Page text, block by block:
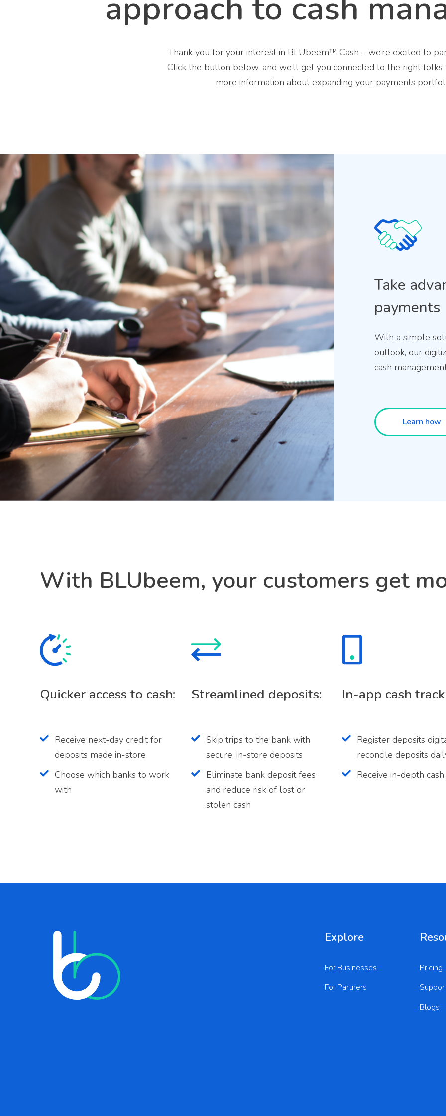
Thank you for your interest in BLUbeem™ Cash – we’re excited to
Click the button below, and we’ll get you connected to the right folks
more information about expanding your payments
Take
payments
With a simple
outlook, our
cash
Learn how
With BLUbeem, your customers get
Quicker access to cash:
Receive next-day credit for
deposits made in-store
Choose which banks to work
with
Streamlined deposits:
Skip trips to the bank with
secure, in-store deposits
Eliminate bank deposit fees
and reduce risk of lost or
stolen cash
In-app cash
Register deposits
reconcile deposits
Receive in-depth
Explore
For Businesses
For Partners
Pricing
Blogs